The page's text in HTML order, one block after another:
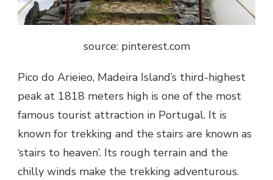
source: pinterest.com
Pico do Arieieo, Madeira Island’s third-highest
peak at 1818 meters high is one of the most
famous tourist attraction in Portugal. It is
known for trekking and the stairs are known as
‘stairs to heaven’. Its rough terrain and the
chilly winds make the trekking adventurous.